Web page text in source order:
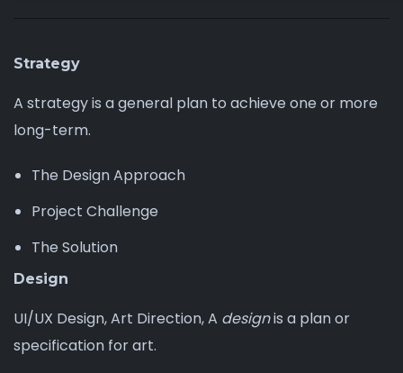
Strategy
A strategy is a general plan to achieve one or more
long-term.
The Design Approach
Project Challenge
The Solution
Design
UI/UX Design, Art Direction, A designis a plan or
specification for art.